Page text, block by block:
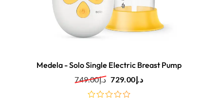
Medela - Solo Single Electric Breast Pump
د.إ749.00 د.إ729.00